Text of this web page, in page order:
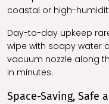
coastal or high-
Day-to-day upkeep
wipe with soapy water
vacuum nozzle along
in minutes.
Space-Saving, Safe